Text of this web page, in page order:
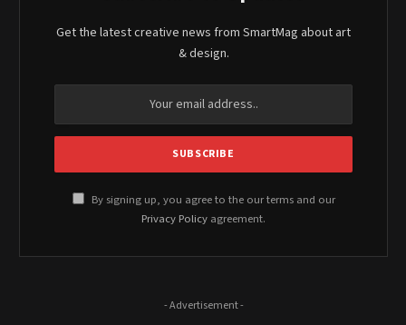
Get the latest creative news from SmartMag about art
& design.
By signing up, you agree to the our terms and our
Privacy Policy agreement.
- Advertisement -